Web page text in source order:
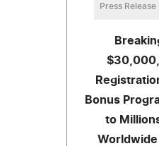
Press Release
Bonus
to